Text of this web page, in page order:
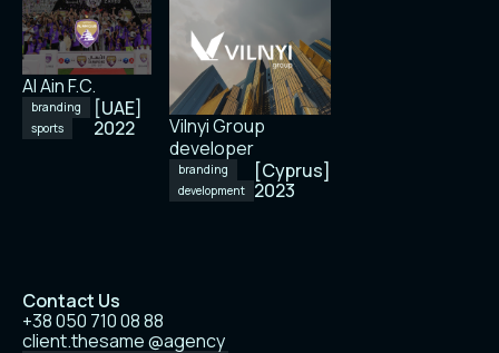
Al Ain F.C.
branding
sports
[UAE]
2022
Vilnyi Group
developer
branding
development
[Cyprus]
2023
Contact Us
+38 050 710 08 88
client.thesame @agency